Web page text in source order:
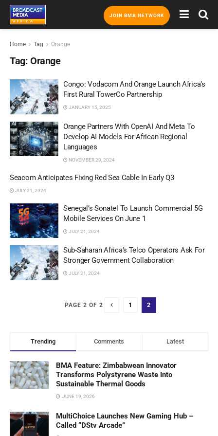
JOIN BMA NETWORK
Home Tag Orange
Tag: Orange
Congo: Vodacom And Orange Launch Africa’s
First Rural TowerCo Partnership
JANUARY 15, 2025
Orange Partners With OpenAI And Meta To
Develop AI Models For African Regional
Languages
NOVEMBER 29, 2024
Seacom Anticipates Fixing Red Sea Cable In Early Q3
JULY 21, 2024
Senegal’s Sonatel To Launch Commercial 5G
Mobile Services On June 1
JULY 21, 2024
Sub-Saharan Africa’s Telco Operators Ask For
Stronger Government Collaboration
JULY 21, 2024
PAGE 2 OF 2 1 2
Trending Comments Latest
BMA Feature: Zimbabwean Innovator
Transforms Polystyrene Waste Into
Sustainable Thermal Goods
JUNE 19, 2026
MultiChoice Launches New Gaming Hub –
Called “DStv Arcade”